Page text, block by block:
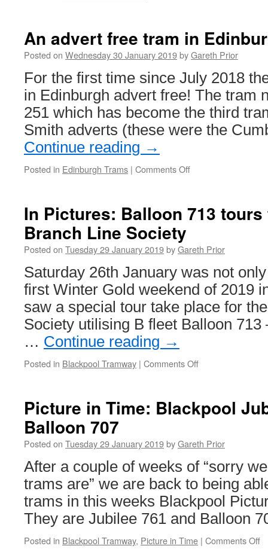
Snow
hits
Manchester
and
overhead
support
wire
breaks
An advert free tram in
Posted on Wednesday 30 January 2019byGareth Prior
For the first time since July 2018
in Edinburgh advert free! The tram
251 which has become the third
Smith adverts (these were the
Continue reading →
Posted in Edinburgh Trams | Comments Off
tram
In Pictures: Balloon 713
Branch Line Society
Posted on Tuesday 29 January 2019byGareth Prior
Saturday 26th January was not
first Winter Gold weekend of 2019
saw a special tour take place for
Society utilising B fleet Balloon 713
… Continue reading →
Posted in Blackpool Tramway | Comments Off
713
tramway
for
Branch
Line
Society
Picture in Time: Blackpool
Balloon 707
Posted on Tuesday 29 January 2019byGareth Prior
After a couple of weeks of “sorry
trams are” we are back to being
trams in this weeks Blackpool
They are Jubilee 761 and Balloon
Posted in Blackpool Tramway, Picture in Time | Comments Off